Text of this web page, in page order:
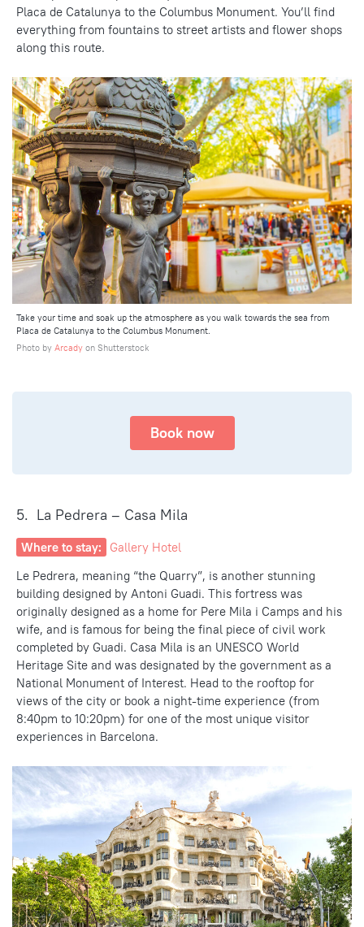
Placa de Catalunya to the Columbus Monument. You’ll find
everything from fountains to street artists and flower shops
along this route.
Take your time and soak up the atmosphere as you walk towards the sea from
Placa de Catalunya to the Columbus Monument.
Photo by Arcady on Shutterstock
Book now
5. La Pedrera – Casa Mila
Where to stay:
Gallery Hotel
Le Pedrera, meaning “the Quarry”, is another stunning
building designed by Antoni Guadi. This fortress was
originally designed as a home for Pere Mila i Camps and his
wife, and is famous for being the final piece of civil work
completed by Guadi. Casa Mila is an UNESCO World
Heritage Site and was designated by the government as a
National Monument of Interest. Head to the rooftop for
views of the city or book a night-time experience (from
8:40pm to 10:20pm) for one of the most unique visitor
experiences in Barcelona.